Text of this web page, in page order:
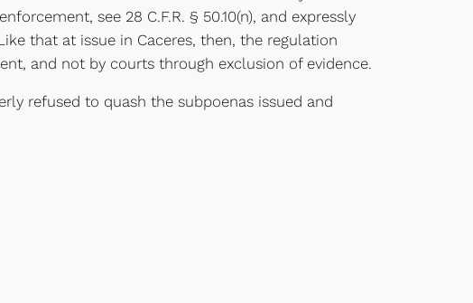
see 28 C.F.R. § 50.10(n), and expressly
that at issue in Caceres, then, the regulation
and not by courts through exclusion of evidence.
refused to quash the subpoenas issued and